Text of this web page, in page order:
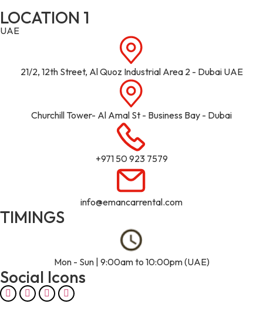
LOCATION 1
UAE
21/2, 12th Street, Al Quoz Industrial Area 2 - Dubai UAE
Churchill Tower- Al Amal St - Business Bay - Dubai
+971 50 923 7579
info@emancarrental.com
TIMINGS
Mon - Sun | 9:00am to 10:00pm (UAE)
Social Icons